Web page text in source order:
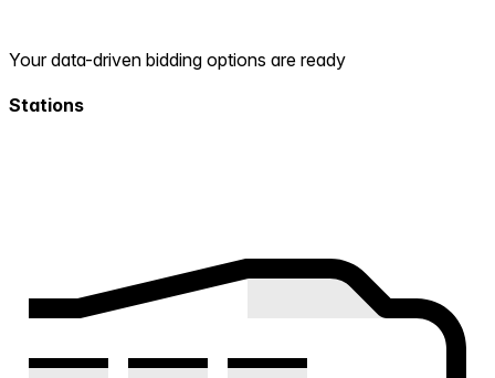
Your data-driven bidding options are ready
Stations